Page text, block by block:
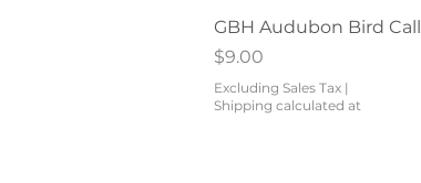
Quick View
GBH Audubon Bird Call
Price
$9.00
Excluding Sales Tax |
Shipping calculated at